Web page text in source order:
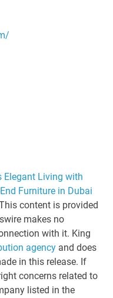
Elegant Living with
Furniture in Dubai
content is provided
makes no
with it. King
agency and does
in this release. If
concerns related to
listed in the